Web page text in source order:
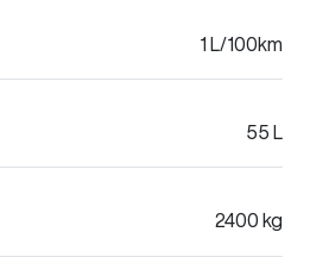
1 L/100km
55 L
2400 kg